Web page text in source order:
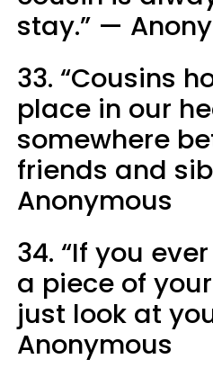
stay.” —
33. “Cousins
place in our
somewhere
friends and
Anonymous
34. “If you
a piece of
just look at
Anonymous